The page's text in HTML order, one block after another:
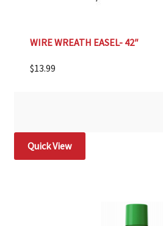
WIRE WREATH EASEL- 42″
$13.99
Quick View